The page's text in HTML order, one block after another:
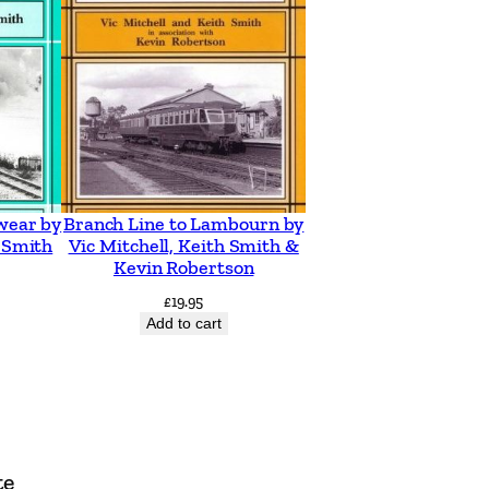
byBranch Line to Lambourn by
Vic Mitchell, Keith Smith &
Kevin Robertson
£19.95
Add to cart